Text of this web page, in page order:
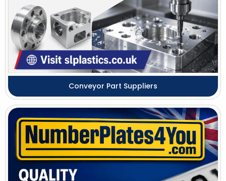
Conveyor Part Suppliers